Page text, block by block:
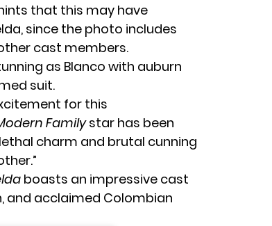
that this may have
since the photo includes
cast members.
as Blanco with auburn
suit.
for this
Familystar has been
charm and brutal cunning
boasts an impressive cast
and acclaimed Colombian